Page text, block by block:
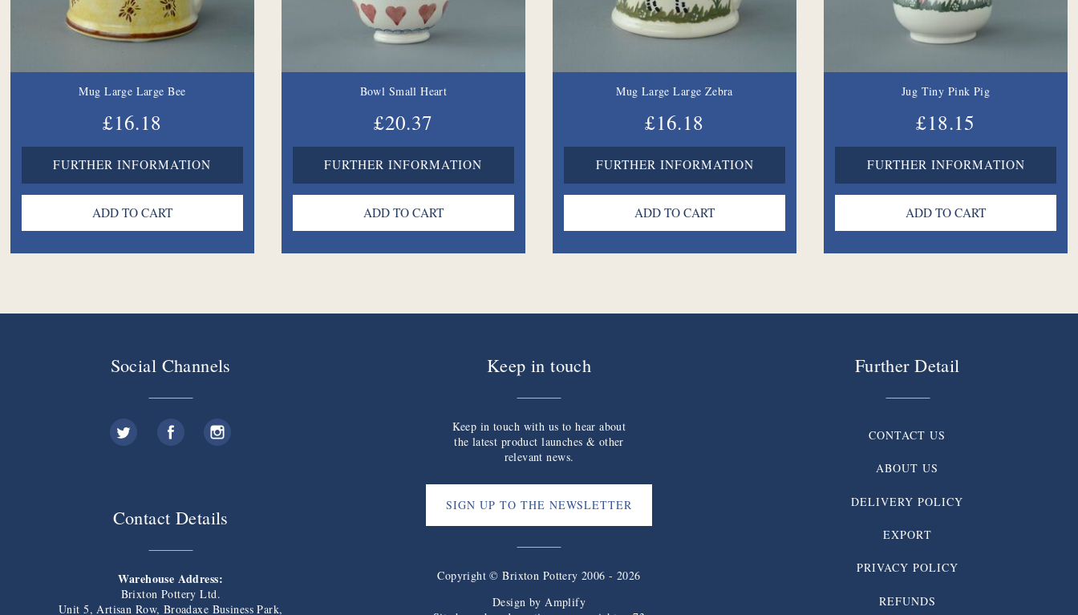
Mug Large Large Bee
£16.18
FURTHER INFORMATION
Bowl Small Heart
£20.37
FURTHER INFORMATION
Mug Large Large Zebra
£16.18
FURTHER INFORMATION
Jug Tiny Pink Pig
£18.15
FURTHER INFORMATION
Social Channels
Contact Details
Warehouse Address:
Brixton Pottery Ltd.
Unit 5, Artisan Row, Broadaxe Business Park,
Keep in touch
Keep in touch with us to hear about
the latest product launches & other
relevant news.
SIGN UP TO THE NEWSLETTER
Copyright © Brixton Pottery 2006 - 2026
Design byAmplify
Further Detail
CONTACT US
ABOUT US
DELIVERY POLICY
EXPORT
PRIVACY POLICY
REFUNDS